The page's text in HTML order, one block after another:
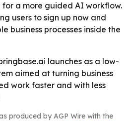
a more guided AI workflow.
users to sign up now and
business processes inside the
launches as a low-
aimed at turning business
work faster and with less
produced by AGP Wire with the